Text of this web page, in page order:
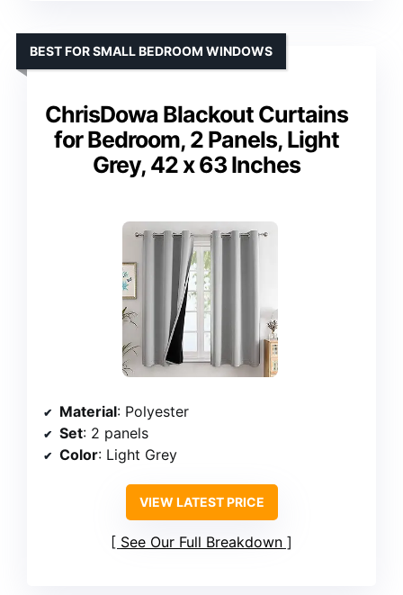
ChrisDowa Blackout Curtains
for Bedroom, 2 Panels, Light
Grey, 42 x 63 Inches
BEST FOR SMALL BEDROOM WINDOWS
Material: Polyester
Set: 2 panels
Color: Light Grey
VIEW LATEST PRICE
See Our Full Breakdown